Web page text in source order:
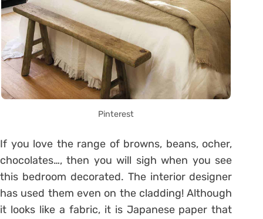
Pinterest
If you love the range of browns, beans, ocher,
chocolates…, then you will sigh when you see
this bedroom decorated. The interior designer
has used them even on the cladding! Although
it looks like a fabric, it is Japanese paper that